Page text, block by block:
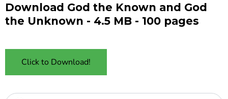
Download God the Known and God
the Unknown - 4.5 MB - 100 pages
Click to Download!